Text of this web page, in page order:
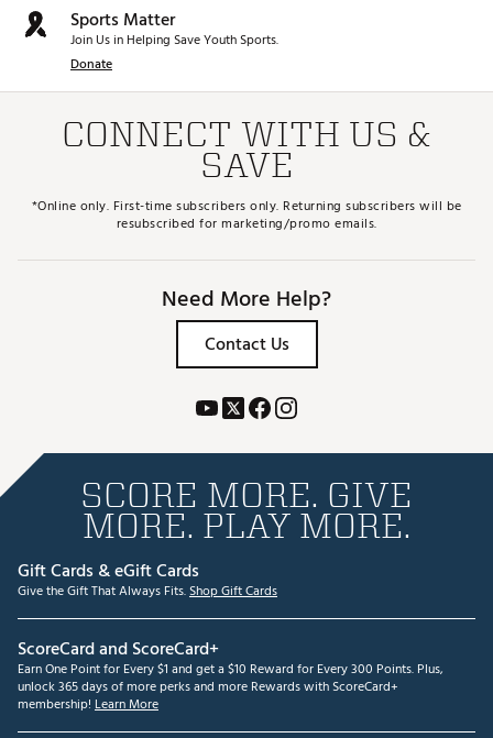
Sports Matter
Join Us in Helping Save Youth Sports.
Donate
CONNECT WITH US &
SAVE
*Online only. First-time subscribers only. Returning subscribers will be
resubscribed for marketing/promo emails.
Need More Help?
Contact Us
SCORE MORE. GIVE
MORE. PLAY MORE.
Gift Cards & eGift Cards
Give the Gift That Always Fits.Shop Gift Cards
ScoreCard and ScoreCard+
Earn One Point for Every $1 and get a $10 Reward for Every 300 Points. Plus,
unlock 365 days of more perks and more Rewards with ScoreCard+
membership! Learn More